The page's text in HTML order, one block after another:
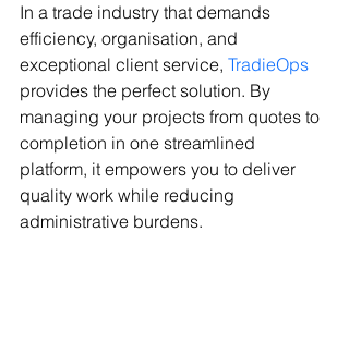
In a trade industry that demands
efficiency, organisation, and
exceptional client service, TradieOps
provides the perfect solution. By
managing your projects from quotes to
completion in one streamlined
platform, it empowers you to deliver
quality work while reducing
administrative burdens.